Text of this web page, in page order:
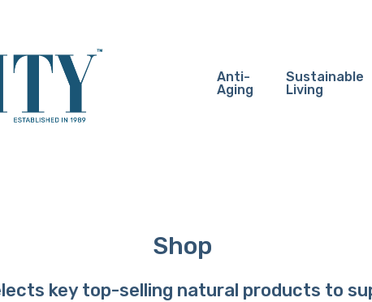
Anti-
Aging
Sustainable
Living
Shop
key top-selling natural products to